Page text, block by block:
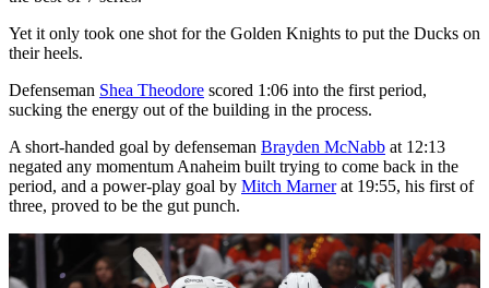
Yet it only took one shot for the Golden Knights to put the Ducks on
their heels.
Defenseman Shea Theodore scored 1:06 into the first period,
sucking the energy out of the building in the process.
A short-handed goal by defenseman Brayden McNabb at 12:13
negated any momentum Anaheim built trying to come back in the
period, and a power-play goal by Mitch Marnerat 19:55, his first of
three, proved to be the gut punch.